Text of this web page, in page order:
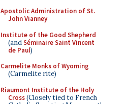
Apostolic Administration of St.
John Vianney
Institute of the Good Shepherd
(andSéminaire Saint Vincent
de Paul)
Carmelite Monks of Wyoming
(Carmelite rite)
Riaumont Institute of the Holy
Cross(Closely tied to French